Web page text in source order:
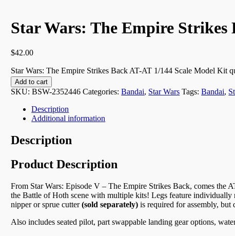
Star Wars: The Empire Strikes
$42.00
Star Wars: The Empire Strikes Back AT-AT 1/144 Scale Model Kit
Add to cart
SKU:BSW-2352446 Categories:Bandai, Star Wars Tags:Bandai,
Description
Additional information
Description
Product Description
From Star Wars: Episode V – The Empire Strikes Back, comes the
the Battle of Hoth scene with multiple kits! Legs feature individually
nipper or sprue cutter(sold separately) is required for assembly, but
Also includes seated pilot, part swappable landing gear options,